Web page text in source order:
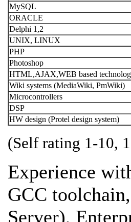
MySQL
ORACLE
Delphi 1,2
UNIX, LINUX
PHP
Photoshop
HTML,AJAX,WEB based
Wiki systems (MediaWiki, PmWiki)
Microcontrollers
DSP
HW design (Protel design system)
(Self rating 1-10,
Experience
GCC
Server),